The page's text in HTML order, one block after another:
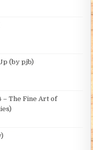
(by pjb)
– The Fine Art of